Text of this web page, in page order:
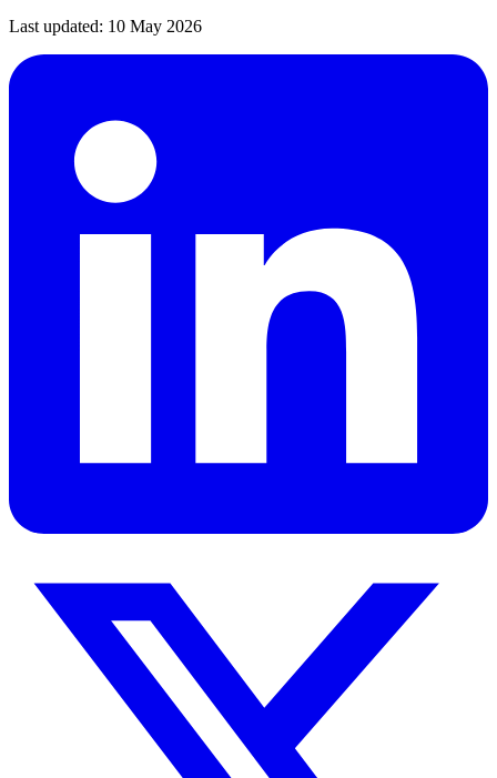
Last updated: 10 May 2026